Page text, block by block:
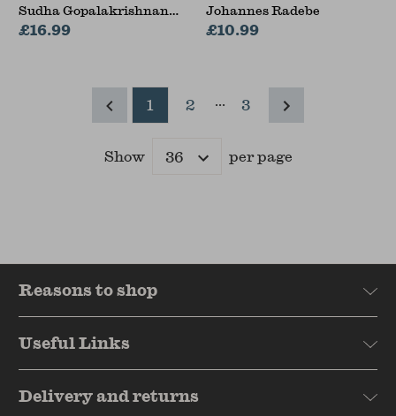
Sudha Gopalakrishnan
(India International
£16.99
Johannes Radebe
£10.99
1 2 ... 3
Show
Results
per page
Reasons to shop
Useful Links
Delivery and returns